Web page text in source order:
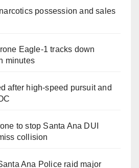
possession and sales
Eagle-1 tracks down
minutes
after high-speed pursuit and
to stop Santa Ana DUI
collision
Ana Police raid major